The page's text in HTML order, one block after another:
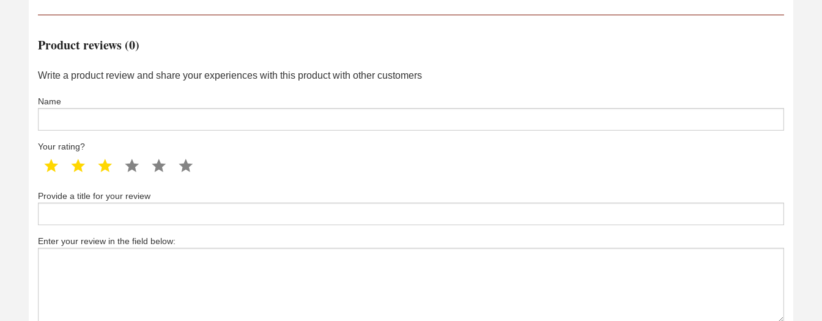
Product reviews (0)
Write a product review and share your experiences with this product with other customers
Name
Your rating?
1 star 2 star 3 star 4 star 5 star
Provide a title for your review
Enter your review in the field below: